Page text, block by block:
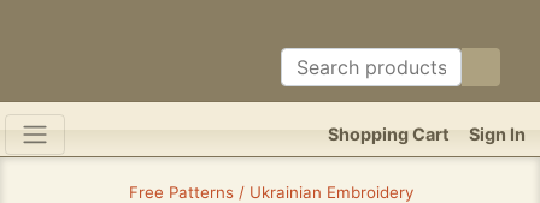
Sign In
Shopping Cart
Free Patterns / Ukrainian Embroidery